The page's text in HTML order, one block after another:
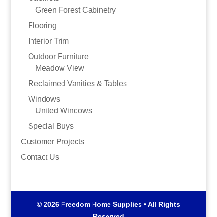
Green Forest Cabinetry
Flooring
Interior Trim
Outdoor Furniture
Meadow View
Reclaimed Vanities & Tables
Windows
United Windows
Special Buys
Customer Projects
Contact Us
© 2026 Freedom Home Supplies • All Rights